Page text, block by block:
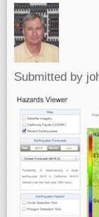
Submitted by